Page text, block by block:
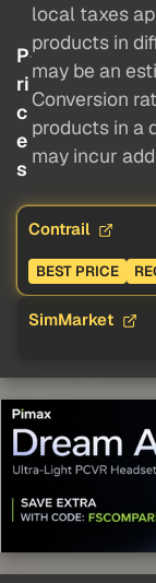
P
ri
c
e
s
local taxes
products in
may be an
Conversion
products in a
may incur
Contrail
BEST PRICE
SimMarket